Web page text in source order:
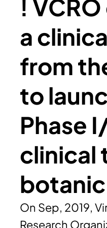
!
a
from
to
Phase
clinical
On Sep, 2019,
Research